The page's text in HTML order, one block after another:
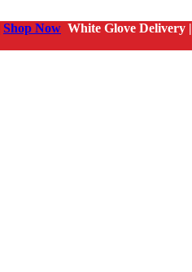
Shop Now White Glove Delivery |